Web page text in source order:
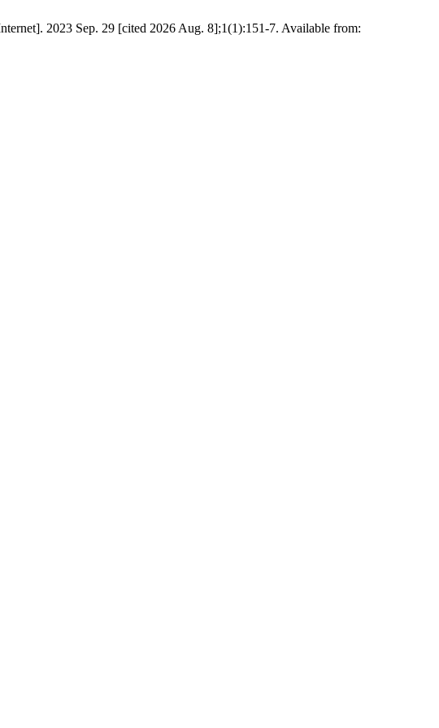
2023 Sep. 29 [cited 2026 Aug. 8];1(1):151-7. Available from: